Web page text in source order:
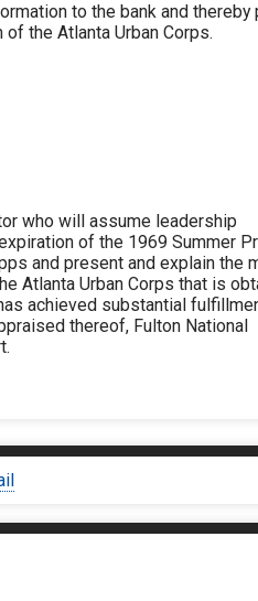
to the bank and thereby
the Atlanta Urban Corps.
who will assume leadership
of the 1969 Summer
and present and explain the
Atlanta Urban Corps that is
achieved substantial
thereof, Fulton National